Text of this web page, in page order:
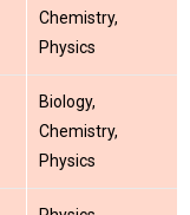
Chemistry,
Physics
Biology,
Chemistry,
Physics